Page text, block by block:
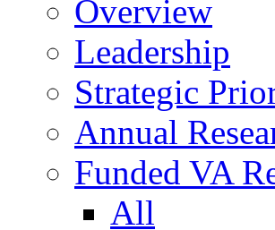
Overview
Leadership
Strategic
Annual
Funded VA
All